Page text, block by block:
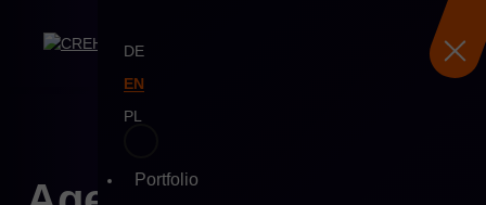
DE
EN
PL
Portfolio